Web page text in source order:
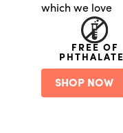
which we love
FREE OF
SHOP NOW